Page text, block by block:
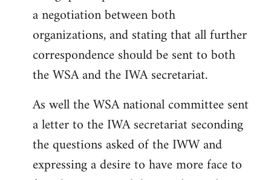
a negotiation between both
organizations, and stating that all further
correspondence should be sent to both
the WSA and the IWA secretariat.
As well the WSA national committee sent
a letter to the IWA secretariat seconding
the questions asked of the IWW and
expressing a desire to have more face to